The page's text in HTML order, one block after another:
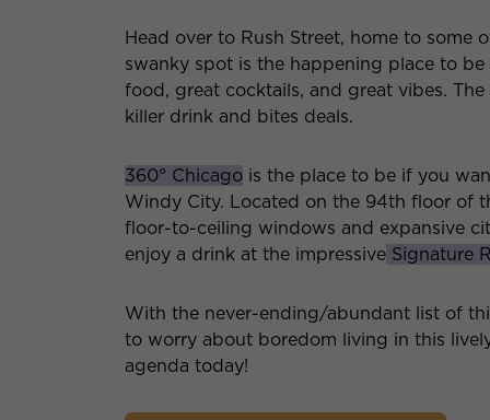
Head over to Rush Street, home to some
swanky spot is the happening place to
food, great cocktails, and great vibes.
killer drink and bites deals.
360° Chicago is the place to be if you
Windy City. Located on the 94th floor of
floor-to-ceiling windows and expansive
enjoy a drink at the impressive Signature
With the never-ending/abundant list of
to worry about boredom living in this
agenda today!